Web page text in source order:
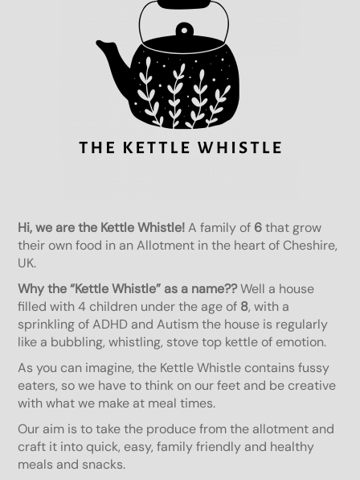
Hi, we are the Kettle Whistle!A family of 6that grow
their own food in an Allotment in the heart of Cheshire,
UK.
Why the “Kettle Whistle” as a name??Well a house
filled with 4 children under the age of 8, with a
sprinkling of ADHD and Autism the house is regularly
like a bubbling, whistling, stove top kettle of emotion.
As you can imagine, the Kettle Whistle contains fussy
eaters, so we have to think on our feet and be creative
with what we make at meal times.
Our aim is to take the produce from the allotment and
craft it into quick, easy, family friendly and healthy
meals and snacks.